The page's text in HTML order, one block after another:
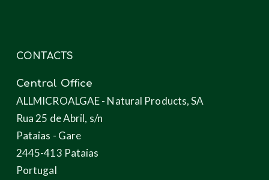
CONTACTS
Central Office
ALLMICROALGAE - Natural Products, SA
Rua 25 de Abril, s/n
Pataias - Gare
2445-413 Pataias
Portugal